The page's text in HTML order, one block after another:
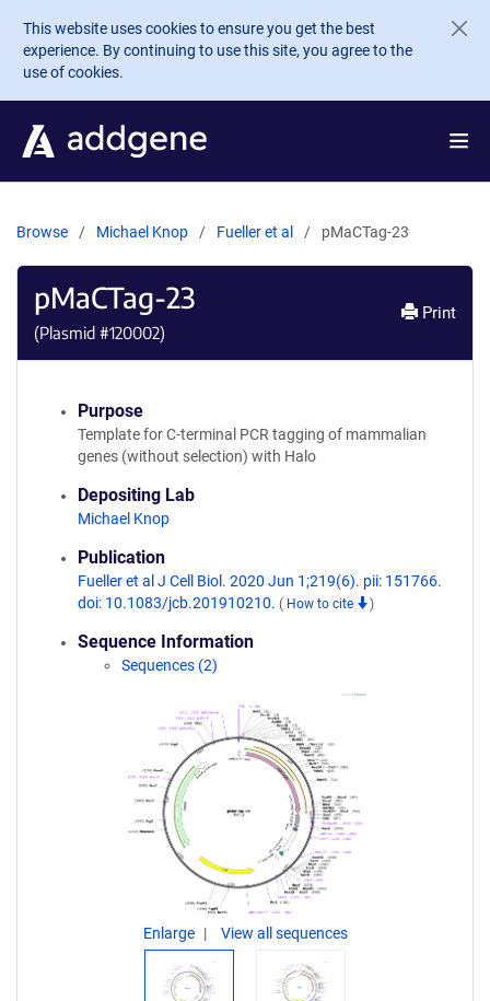
Skip to main content
This website uses cookies to ensure you get the best
experience. By continuing to use this site, you agree to the
use of cookies.
Browse Michael Knop Fueller et al pMaCTag-23
pMaCTag-23
(Plasmid #120002)
Print
Purpose
Template for C-terminal PCR tagging of mammalian
genes (without selection) with Halo
Depositing Lab
Michael Knop
Publication
Fueller et al J Cell Biol. 2020 Jun 1;219(6). pii: 151766.
doi: 10.1083/jcb.201910210. ( How to cite )
Sequence Information
Sequences (2)
Enlarge View all sequences